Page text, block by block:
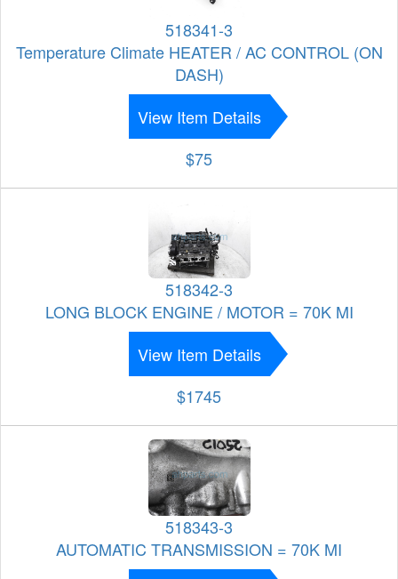
518341-3
Temperature Climate HEATER / AC CONTROL (ON
DASH)
View Item Details
$75
518342-3
LONG BLOCK ENGINE / MOTOR = 70K MI
View Item Details
$1745
518343-3
AUTOMATIC TRANSMISSION = 70K MI